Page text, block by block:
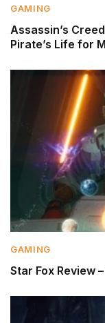
GAMING
Assassin’s
Pirate’s Life for
GAMING
Star Fox Review